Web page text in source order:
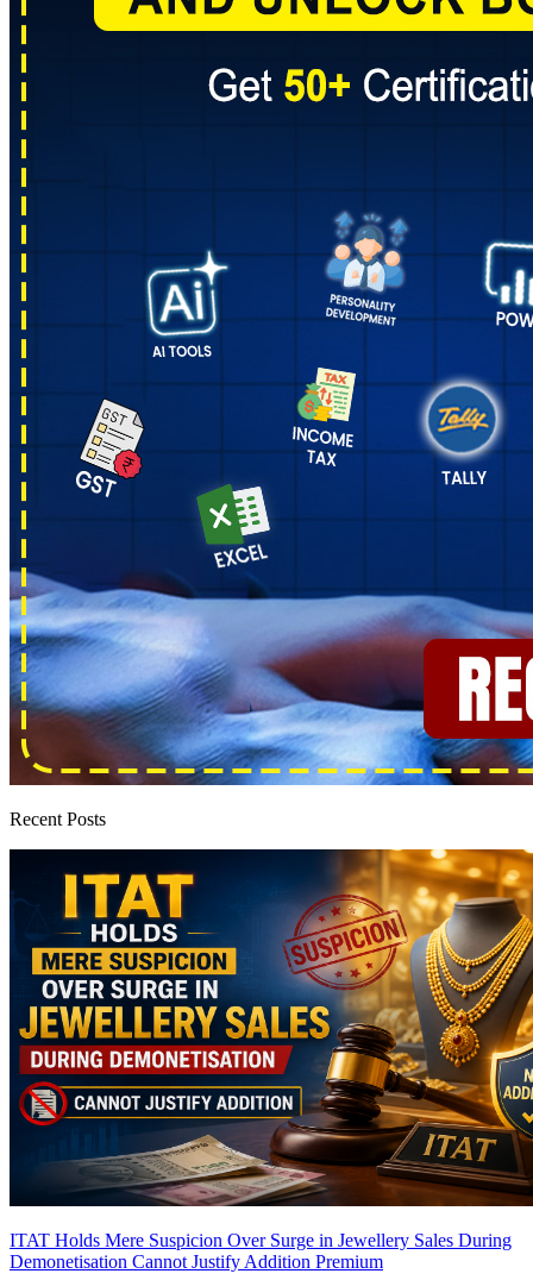
Recent Posts
ITAT Holds Mere Suspicion Over Surge in Jewellery Sales During
Demonetisation Cannot Justify Addition Premium